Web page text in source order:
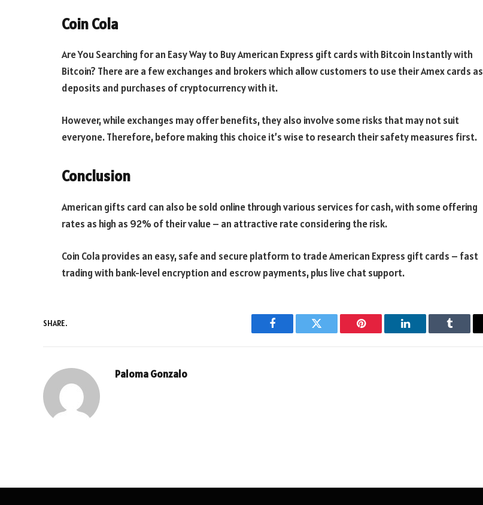
Coin Cola
Are You Searching for an Easy Way to Buy American Express gift cards with Bitcoin Instantly with
Bitcoin? There are a few exchanges and brokers which allow customers to use their Amex cards as
deposits and purchases of cryptocurrency with it.
However, while exchanges may offer benefits, they also involve some risks that may not suit
everyone. Therefore, before making this choice it’s wise to research their safety measures first.
Conclusion
American gifts card can also be sold online through various services for cash, with some offering
rates as high as 92% of their value – an attractive rate considering the risk.
Coin Cola provides an easy, safe and secure platform to trade American Express gift cards – fast
trading with bank-level encryption and escrow payments, plus live chat support.
SHARE.
Facebook Twitter Pinterest LinkedIn Tumblr
Paloma Gonzalo